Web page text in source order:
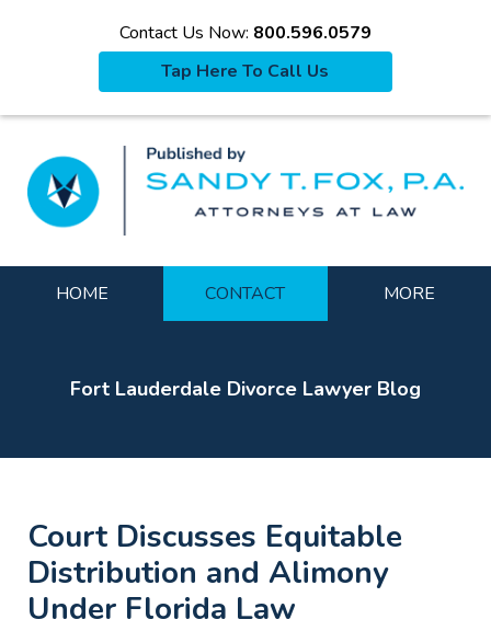
Contact Us Now: 800.596.0579
Tap Here To Call Us
HOME CONTACT MORE
Fort Lauderdale Divorce Lawyer Blog
Court Discusses Equitable
Distribution and Alimony
Under Florida Law